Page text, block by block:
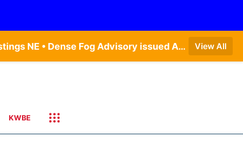
Dense Fog Advisory issued August 7 at 6:30AM CDT until August 7 at 10:00AM CDT by NWS Hastings NE • Dense Fog Advisory issued August 7 at 5:19AM CDT until August 7 at 10:00AM CDT by NWS Omaha/Valley NE View All
KWBE